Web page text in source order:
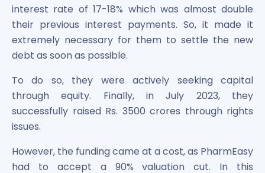
Power Exchange India Unlisted Shares
RRP S4E Innovation Unlisted Shares
Religare Health Insurance Unlisted Shares
Roots Multiclean Limited Unlisted Shares
SBI General Insurance Ltd Unlisted Shares
Spray Engineering Devices Unlisted Shares
Sterlite Electric Limited Unlisted Shares
Veeda Clinical Research Unlisted Shares
Sterlite Grid 5 Limited Unlisted Shares
interest rate of 17-18% which was almost double
their previous interest payments. So, it made it
extremely necessary for them to settle the new
debt as soon as possible.
To do so, they were actively seeking capital
through equity. Finally, in July 2023, they
successfully raised Rs. 3500 crores through rights
issues.
However, the funding came at a cost, as PharmEasy
had to accept a 90% valuation cut. In this